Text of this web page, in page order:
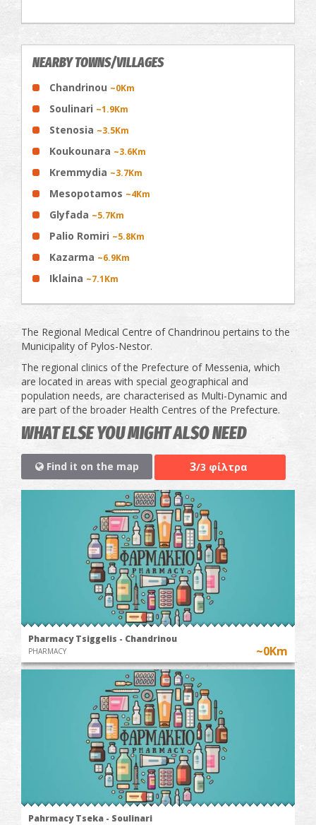
NEARBY TOWNS/VILLAGES
Chandrinou ~0Km
Soulinari ~1.9Km
Stenosia ~3.5Km
Koukounara ~3.6Km
Kremmydia ~3.7Km
Mesopotamos ~4Km
Glyfada ~5.7Km
Palio Romiri ~5.8Km
Kazarma ~6.9Km
Iklaina ~7.1Km
The Regional Medical Centre of Chandrinou pertains to the
Municipality of Pylos-Nestor.
The regional clinics of the Prefecture of Messenia, which
are located in areas with special geographical and
population needs, are characterised as Multi-Dynamic and
are part of the broader Health Centres of the Prefecture.
WHAT ELSE YOU MIGHT ALSO NEED
Find it on the map 3/3 φίλτρα
Pharmacy Tsiggelis - Chandrinou
PHARMACY ~0Km
Pahrmacy Tseka - Soulinari